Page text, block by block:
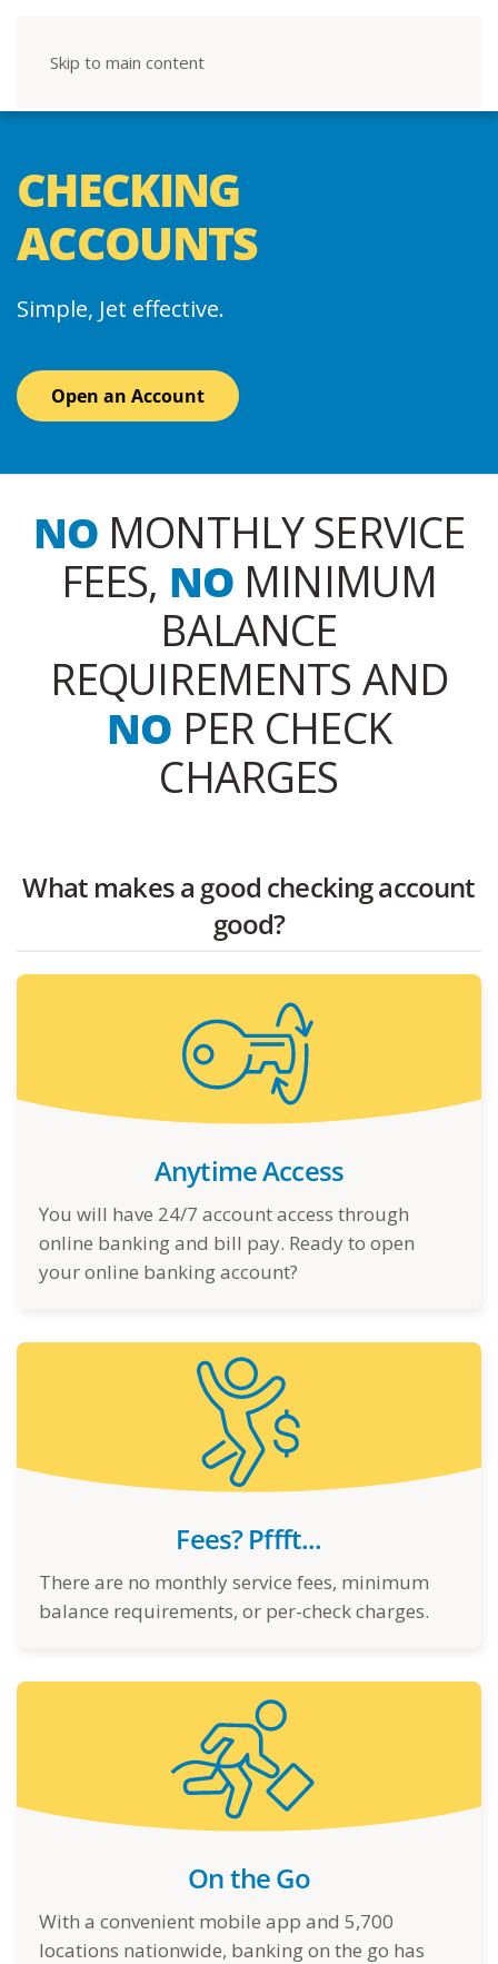
Skip to main content
CHECKING
ACCOUNTS
Simple, Jet effective.
Open an Account
NOMONTHLY SERVICE
FEES, NO MINIMUM
BALANCE
REQUIREMENTS AND
NO PER CHECK
CHARGES
What makes a good checking account
good?
Anytime Access
You will have 24/7 account access through
online banking and bill pay. Ready to open
your online banking account?
Fees? Pffft...
There are no monthly service fees, minimum
balance requirements, or per-check charges.
On the Go
With a convenient mobile app and 5,700
locations nationwide, banking on the go has